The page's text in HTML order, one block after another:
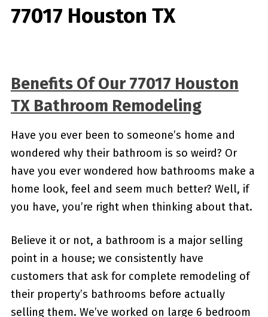
77017 Houston TX
Benefits Of Our 77017 Houston
TX Bathroom Remodeling
Have you ever been to someone’s home and
wondered why their bathroom is so weird? Or
have you ever wondered how bathrooms make a
home look, feel and seem much better? Well, if
you have, you’re right when thinking about that.
Believe it or not, a bathroom is a major selling
point in a house; we consistently have
customers that ask for complete remodeling of
their property’s bathrooms before actually
selling them. We’ve worked on large 6 bedroom